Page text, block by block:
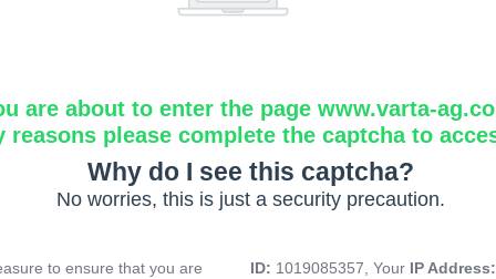
are about to enter the page www.varta-
reasons please complete the captcha to
Why do I see this captcha?
No worries, this is just a security precaution.
to ensure that you are
ID: 1019085357, Your IP